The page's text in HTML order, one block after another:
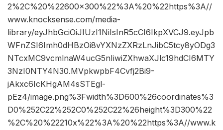
2%2C%20%22600×300%22%3A%20%22https%3A//
www.knocksense.com/media-
library/eyJhbGciOiJIUzI1NiIsInR5cCI6IkpXVCJ9.eyJpb
WFnZSI6Imh0dHBzOi8vYXNzZXRzLnJibC5tcy8yODg3
NTcxMC9vcmlnaW4ucG5nIiwiZXhwaXJlc19hdCI6MTY
3NzI0NTY4N30.MVpkwpbF4Cvfj2Bi9-
jAkxc6IcKHgAM4sSTEgl-
pEz4/image.png%3Fwidth%3D600%26coordinates%3
D0%252C22%252C0%252C22%26height%3D300%22
%2C%20%22210x%22%3A%20%22https%3A//www.k